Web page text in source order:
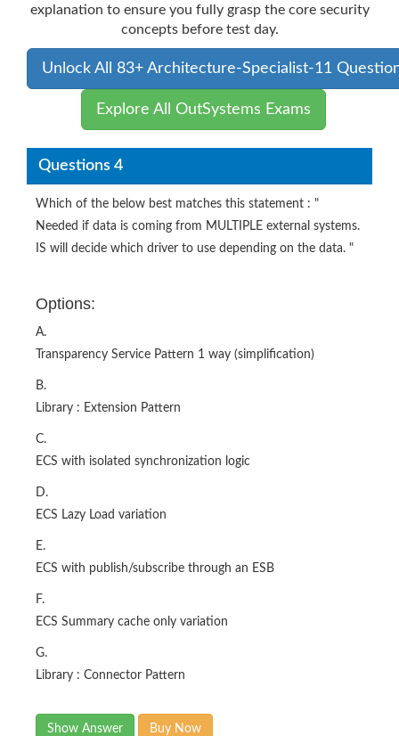
explanation to ensure you fully grasp the core security
concepts before test day.
Unlock All 83+ Architecture-Specialist-11
Explore All OutSystems Exams
Questions 4
Which of the below best matches this statement : "
Needed if data is coming from MULTIPLE external systems.
IS will decide which driver to use depending on the data. "
Options:
A.
Transparency Service Pattern 1 way (simplification)
B.
Library : Extension Pattern
C.
ECS with isolated synchronization logic
D.
ECS Lazy Load variation
E.
ECS with publish/subscribe through an ESB
F.
ECS Summary cache only variation
G.
Library : Connector Pattern
Show Answer Buy Now